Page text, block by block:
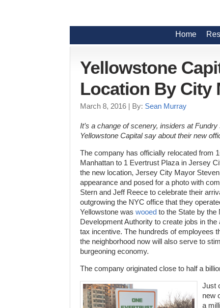
Home
Yellowstone
Location By City
March 8, 2016 | By: Sean Murray
It’s a change of scenery, insiders at
Yellowstone Capital say about their new
The company has officially relocated from
Manhattan to 1 Evertrust Plaza in Jersey
the new location, Jersey City Mayor
appearance and posed for a photo with
Stern and Jeff Reece to celebrate their
outgrowing the NYC office that they
Yellowstone was wooed to the State by
Development Authority to create jobs in
tax incentive. The hundreds of employees
the neighborhood now will also serve to
burgeoning economy.
The company originated close to half a
Just
new
a